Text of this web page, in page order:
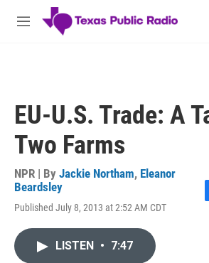
Skip to main content
M
EU-U.S. Trade: A
Two Farms
NPR | By Jackie Northam, Eleanor
Beardsley
Published July 8, 2013 at 2:52 AM CDT
LISTEN • 7:47